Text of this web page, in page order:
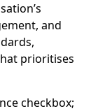
and
prioritises
checkbox;